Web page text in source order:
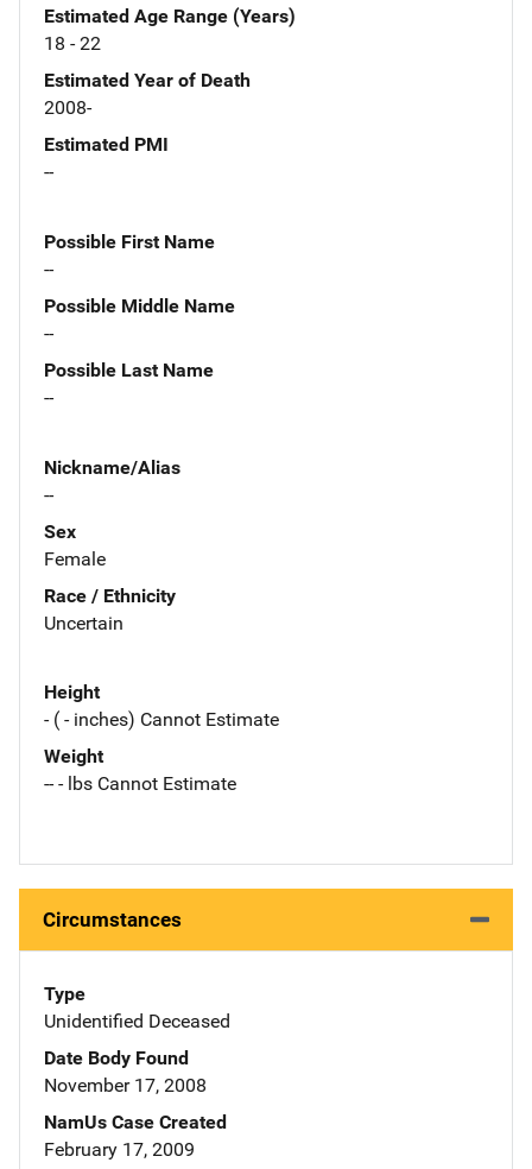
Estimated Age Range (Years)
18 - 22
Estimated Year of Death
2008-
Estimated PMI
--
Possible First Name
--
Possible Middle Name
--
Possible Last Name
--
Nickname/Alias
--
Sex
Female
Race / Ethnicity
Uncertain
Height
- ( - inches) Cannot Estimate
Weight
-- - lbs Cannot Estimate
Circumstances
Type
Unidentified Deceased
Date Body Found
November 17, 2008
NamUs Case Created
February 17, 2009